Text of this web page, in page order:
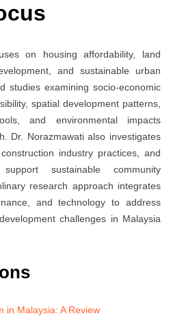
on housing affordability, land
and sustainable urban
studies examining socio-economic
spatial development patterns,
and environmental impacts
Dr. Norazmawati also investigates
industry practices, and
sustainable community
research approach integrates
and technology to address
challenges in Malaysia
in Malaysia: A Review